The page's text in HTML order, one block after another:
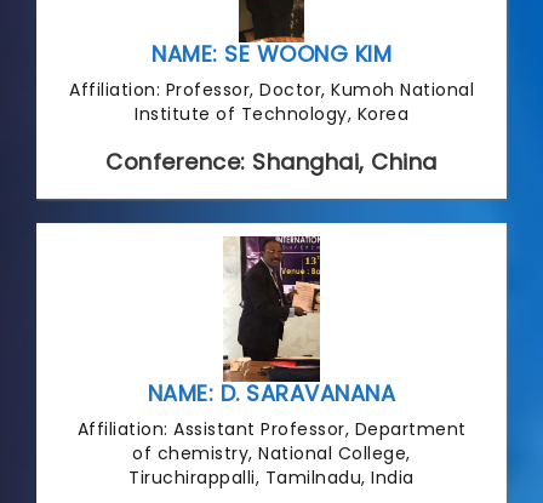
NAME: SE WOONG KIM
Affiliation: Professor, Doctor, Kumoh National
Institute of Technology, Korea
Conference: Shanghai, China
NAME: D. SARAVANANA
Affiliation: Assistant Professor, Department
of chemistry, National College,
Tiruchirappalli, Tamilnadu, India